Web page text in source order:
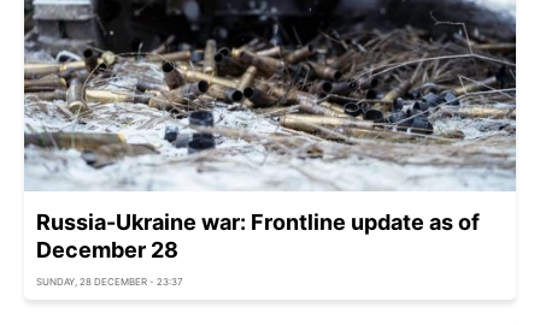
Russia-Ukraine war: Frontline update as of
December 28
SUNDAY, 28 DECEMBER - 23:37